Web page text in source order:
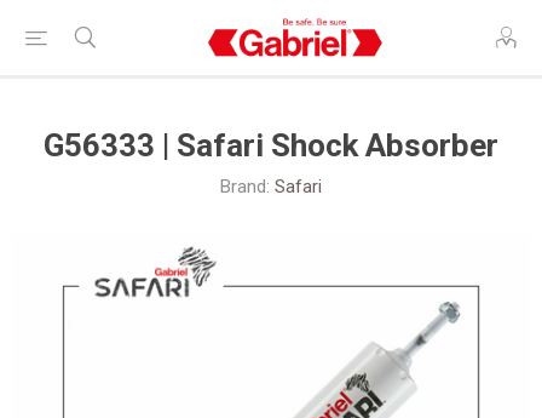
G56333 | Safari Shock Absorber
Brand: Safari